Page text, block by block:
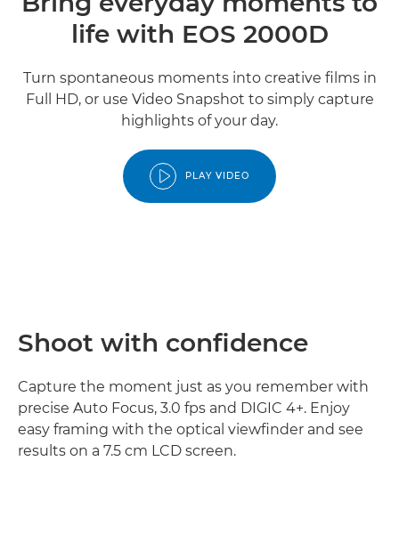
life with EOS 2000D
Turn spontaneous moments into creative films in
Full HD, or use Video Snapshot to simply capture
highlights of your day.
PLAY VIDEO
Shoot with confidence
Capture the moment just as you remember with
precise Auto Focus, 3.0 fps and DIGIC 4+. Enjoy
easy framing with the optical viewfinder and see
results on a 7.5 cm LCD screen.